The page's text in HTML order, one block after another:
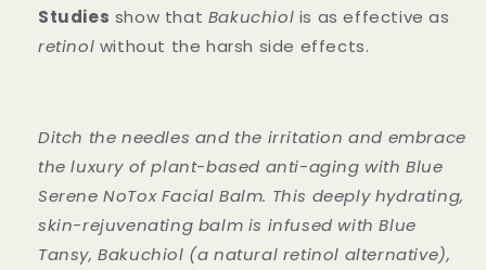
Studies show that Bakuchiol is as effective as
retinol without the harsh side effects.
Ditch the needles and the irritation and embrace
the luxury of plant-based anti-aging with Blue
Serene NoTox Facial Balm. This deeply hydrating,
skin-rejuvenating balm is infused with Blue
Tansy, Bakuchiol (a natural retinol alternative),